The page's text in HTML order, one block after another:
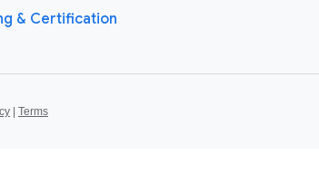
& Certification
| Terms